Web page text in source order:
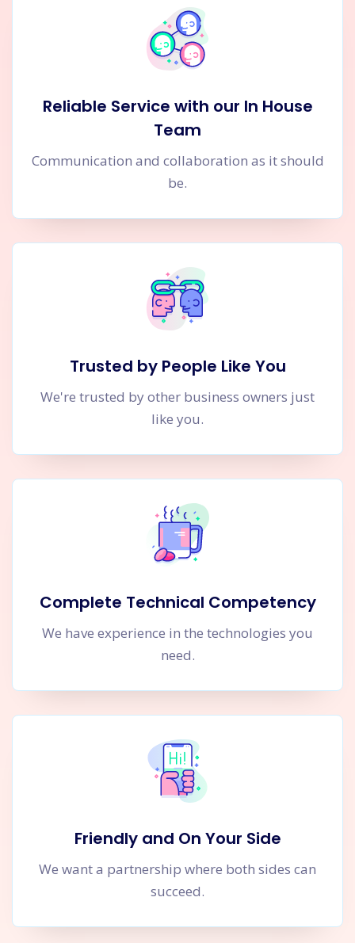
Reliable Service with our In House
Team
Communication and collaboration as it should
be.
Trusted by People Like You
We're trusted by other business owners just
like you.
Complete Technical Competency
We have experience in the technologies you
need.
Friendly and On Your Side
We want a partnership where both sides can
succeed.